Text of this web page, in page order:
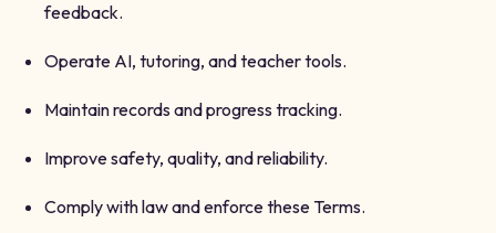
feedback.
Operate AI, tutoring, and teacher tools.
Maintain records and progress tracking.
Improve safety, quality, and reliability.
Comply with law and enforce these Terms.